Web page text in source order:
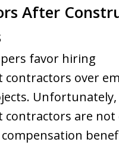
After
favor hiring
contractors over
Unfortunately,
contractors are not